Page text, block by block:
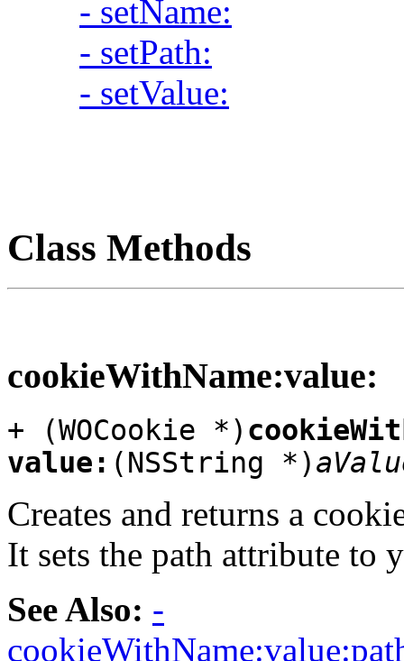
- setName:
- setPath:
- setValue:
Class Methods
cookieWithName:value:
+ (WOCookie *)
value: (NSString *)
Creates and returns a
It sets the path attribute to
See Also: -